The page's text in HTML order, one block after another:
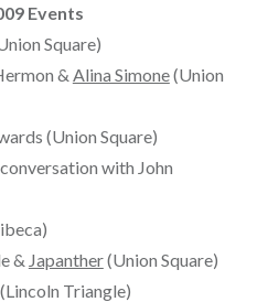
Events
Square)
& Alina Simone(Union
(Union Square)
with John
& Japanther(Union Square)
Triangle)